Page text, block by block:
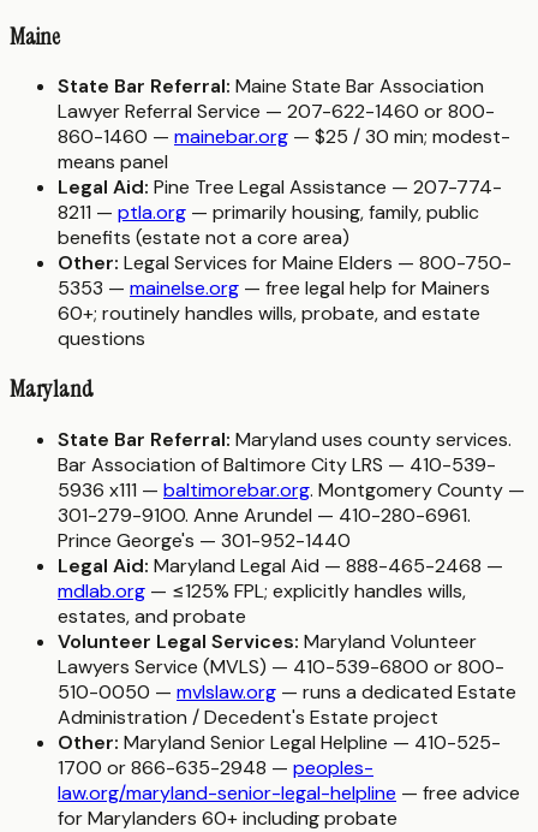
Maine
State Bar Referral: Maine State Bar Association
Lawyer Referral Service — 207-622-1460 or 800-
860-1460 — mainebar.org — $25 / 30 min; modest-
means panel
Legal Aid: Pine Tree Legal Assistance — 207-774-
8211 — ptla.org — primarily housing, family, public
benefits (estate not a core area)
Other: Legal Services for Maine Elders — 800-750-
5353 — mainelse.org — free legal help for Mainers
60+; routinely handles wills, probate, and estate
questions
Maryland
State Bar Referral: Maryland uses county services.
Bar Association of Baltimore City LRS — 410-539-
5936 x111 — baltimorebar.org. Montgomery County —
301-279-9100. Anne Arundel — 410-280-6961.
Prince George's — 301-952-1440
Legal Aid: Maryland Legal Aid — 888-465-2468 —
mdlab.org — ≤125% FPL; explicitly handles wills,
estates, and probate
Volunteer Legal Services: Maryland Volunteer
Lawyers Service (MVLS) — 410-539-6800 or 800-
510-0050 — mvlslaw.org — runs a dedicated Estate
Administration / Decedent's Estate project
Other: Maryland Senior Legal Helpline — 410-525-
1700 or 866-635-2948 — peoples-
law.org/maryland-senior-legal-helpline — free advice
for Marylanders 60+ including probate